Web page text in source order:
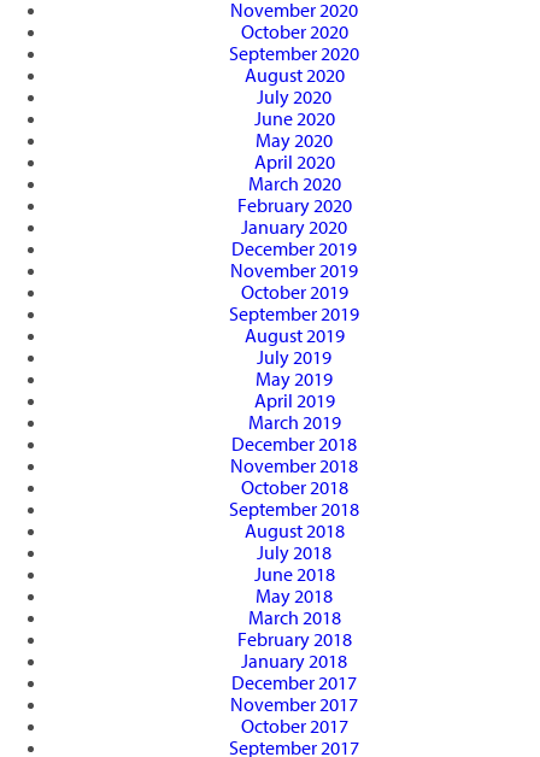
November 2020
October 2020
September 2020
August 2020
July 2020
June 2020
May 2020
April 2020
March 2020
February 2020
January 2020
December 2019
November 2019
October 2019
September 2019
August 2019
July 2019
May 2019
April 2019
March 2019
December 2018
November 2018
October 2018
September 2018
August 2018
July 2018
June 2018
May 2018
March 2018
February 2018
January 2018
December 2017
November 2017
October 2017
September 2017